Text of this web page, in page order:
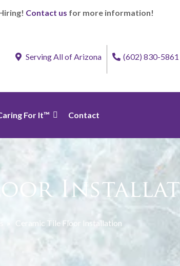
Contact us for more information!
Serving All of Arizona (602) 830-5861
For It™ Contact
Ceramic Tile Floor Installation